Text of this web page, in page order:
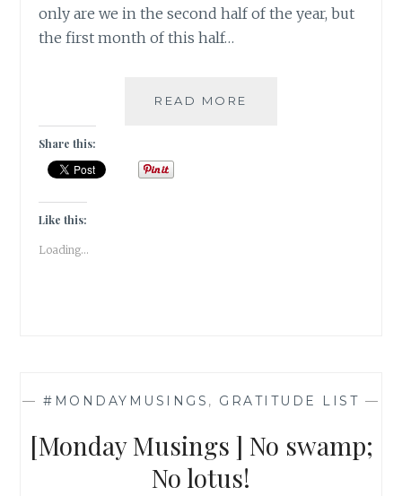
only are we in the second half of the year, but
the first month of this half…
READ MORE
Share this:
Like this:
Loading...
— #MONDAYMUSINGS , GRATITUDE LIST —
[Monday Musings ] No swamp;
No lotus!